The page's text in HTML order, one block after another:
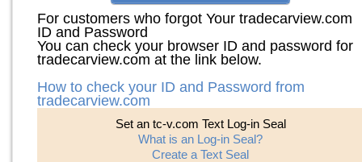
For customers who forgot Your tradecarview.com
ID and Password
You can check your browser ID and password for
tradecarview.com at the link below.
How to check your ID and Password from
tradecarview.com
Set an tc-v.com Text Log-in Seal
What is an Log-in Seal?
Create a Text Seal